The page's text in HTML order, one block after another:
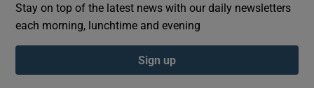
Show Podcasts sub sections
Stay on top of the latest news with our daily newsletters
each morning, lunchtime and evening
Sign up